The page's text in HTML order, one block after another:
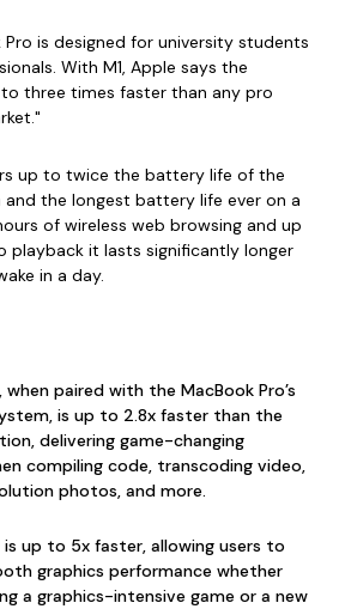
Pro is designed for university students
With M1, Apple says the
three times faster than any pro
up to twice the battery life of the
and the longest battery life ever on a
of wireless web browsing and up
playback it lasts significantly longer
in a day.
when paired with the MacBook Pro’s
is up to 2.8x faster than the
delivering game-changing
compiling code, transcoding video,
photos, and more.
is up to 5x faster, allowing users to
graphics performance whether
a graphics-intensive game or a new